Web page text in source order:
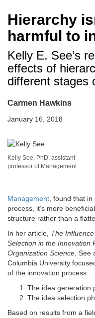
Hierarchy
harmful to
Kelly E. See’s
effects of
different stages
Carmen Hawkins
January 16, 2018
Kelly See, PhD, assistant
professor of Management
Management , found that
process, it’s more
structure rather than a
In her article, The
Selection in the Innovation
Organization Science ,
Columbia University
of the innovation process:
The idea generation
The idea selection
Based on results from a